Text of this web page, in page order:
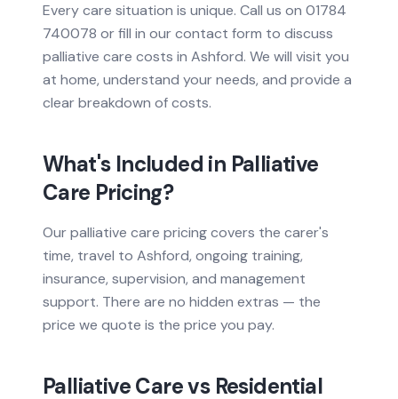
Every care situation is unique. Call us on 01784
740078 or fill in our contact form to discuss
palliative care costs in Ashford. We will visit you
at home, understand your needs, and provide a
clear breakdown of costs.
What's Included in Palliative
Care Pricing?
Our palliative care pricing covers the carer's
time, travel to Ashford, ongoing training,
insurance, supervision, and management
support. There are no hidden extras — the
price we quote is the price you pay.
Palliative Care vs Residential